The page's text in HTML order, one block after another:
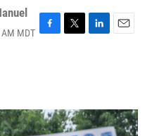
MDT F
o
k
T
r
L
I
n
E